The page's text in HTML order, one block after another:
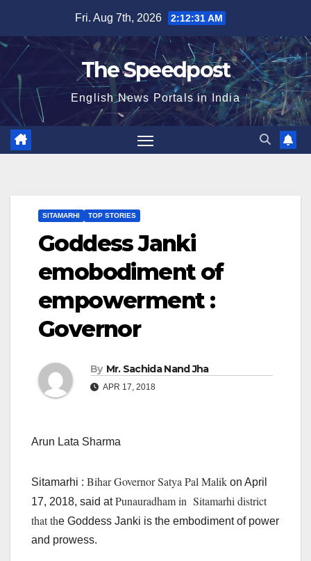
content
Fri. Aug 7th, 2026 2:12:32 AM
The Speedpost
English News Portals in India
SITAMARHI TOP STORIES
Goddess Janki
emobodiment of
empowerment :
Governor
By Mr. Sachida Nand Jha
APR 17, 2018
Arun Lata Sharma
Sitamarhi : Bihar Governor Satya Pal Malik on April
17, 2018, said atPunauradham in Sitamarhi district
that the Goddess Janki is the embodiment of power
and prowess.